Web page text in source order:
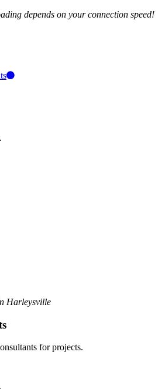
depends on your connection speed!
Harleysville
for projects.